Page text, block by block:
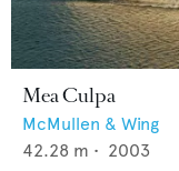
Mea Culpa
McMullen & Wing
42.28 m • 2003